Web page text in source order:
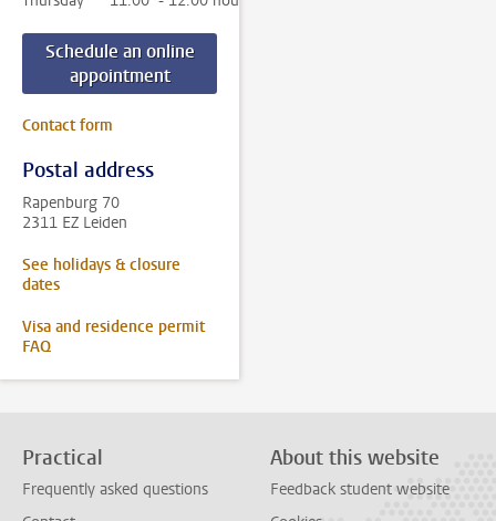
Schedule an online
appointment
Contact form
Postal address
Rapenburg 70
2311 EZ Leiden
See holidays & closure
dates
Visa and residence permit
FAQ
Practical
Frequently asked questions
About this website
Feedback student website